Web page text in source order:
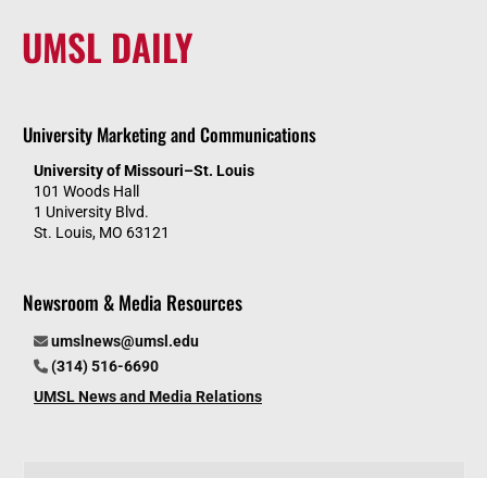
UMSL DAILY
University Marketing and Communications
University of Missouri–St. Louis
101 Woods Hall
1 University Blvd.
St. Louis, MO 63121
Newsroom & Media Resources
umslnews@umsl.edu
(314) 516-6690
UMSL News and Media Relations